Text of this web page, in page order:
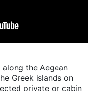
the Aegean
Greek islands on
private or cabin